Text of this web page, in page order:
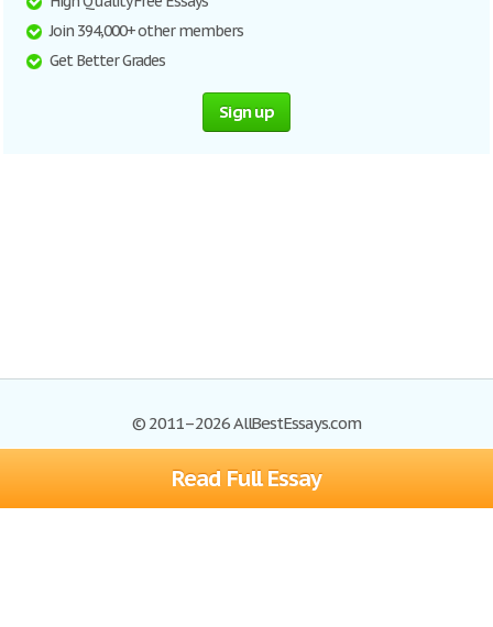
Read Full Essay
Join 394,000+ other members
Get Better Grades
Sign up
© 2011–2026 AllBestEssays.com
Browse Essays